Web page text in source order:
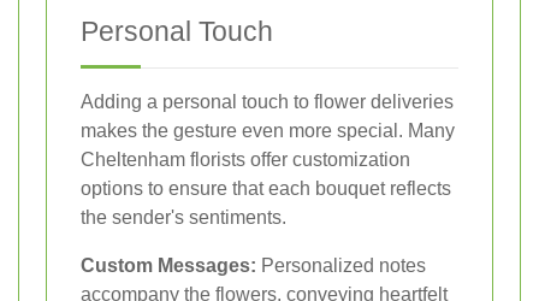
Personal Touch
Adding a personal touch to flower deliveries
makes the gesture even more special. Many
Cheltenham florists offer customization
options to ensure that each bouquet reflects
the sender's sentiments.
Custom Messages: Personalized notes
accompany the flowers, conveying heartfelt